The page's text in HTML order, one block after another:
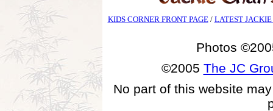
KIDS CORNER FRONT PAGE/ LATEST JACKIE
Photos
©2005 The JC
No part of this website